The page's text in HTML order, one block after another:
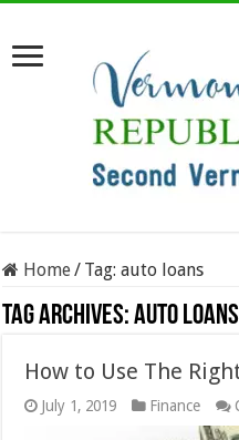
Home/ Tag:auto loans
Tag Archives:auto loans
How to Use The
July 1, 2019 Finance